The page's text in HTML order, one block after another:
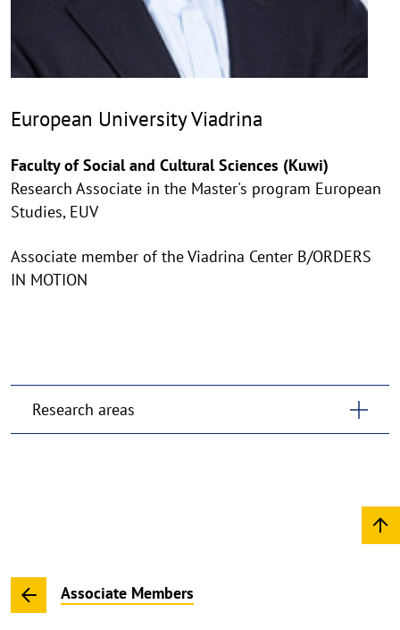
European University Viadrina
Faculty of Social and Cultural Sciences (Kuwi)
Research Associate in the Master's program European
Studies, EUV
Associate member of the Viadrina Center B/ORDERS
IN MOTION
Research areas
Associate Members